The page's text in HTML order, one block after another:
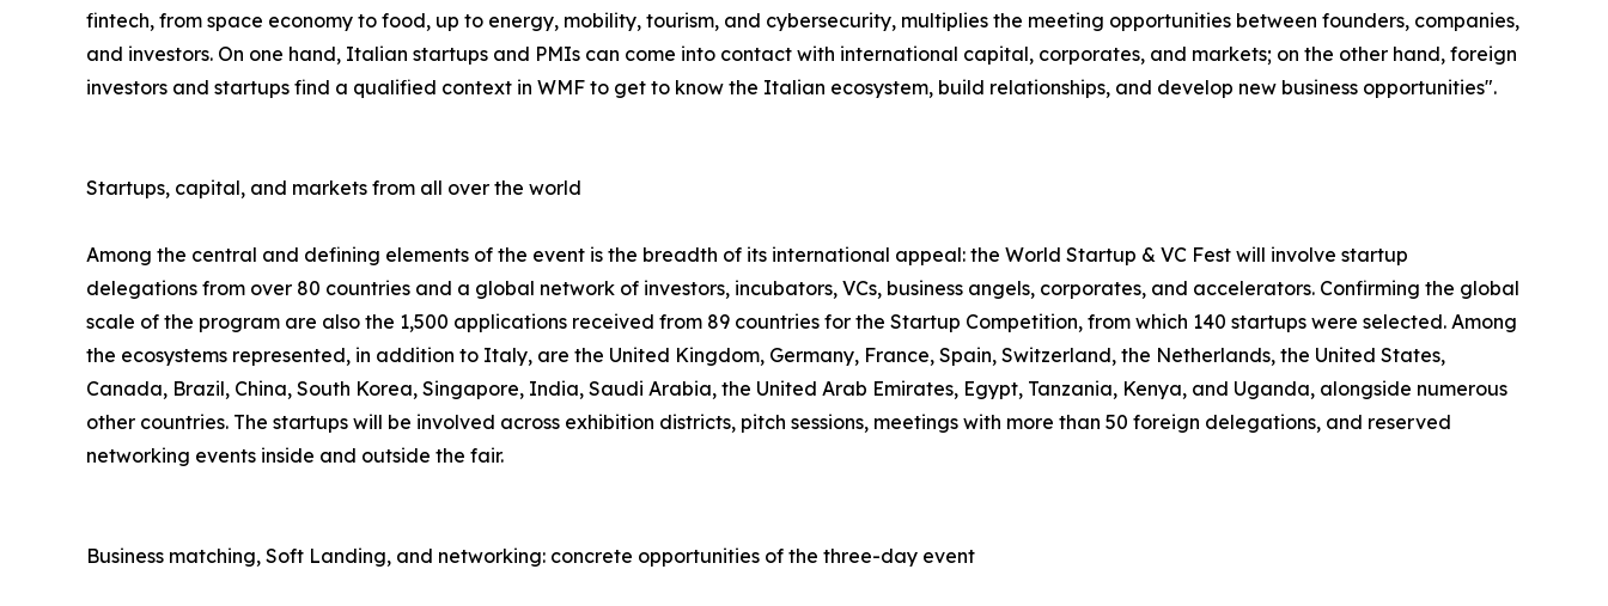
fintech, from space economy to food, up to energy, mobility, tourism, and cybersecurity, multiplies the meeting opportunities between founders, companies,
and investors. On one hand, Italian startups and PMIs can come into contact with international capital, corporates, and markets; on the other hand, foreign
investors and startups find a qualified context in WMF to get to know the Italian ecosystem, build relationships, and develop new business opportunities".
Startups, capital, and markets from all over the world
Among the central and defining elements of the event is the breadth of its international appeal: the World Startup & VC Fest will involve startup
delegations from over 80 countries and a global network of investors, incubators, VCs, business angels, corporates, and accelerators. Confirming the global
scale of the program are also the 1,500 applications received from 89 countries for the Startup Competition, from which 140 startups were selected. Among
the ecosystems represented, in addition to Italy, are the United Kingdom, Germany, France, Spain, Switzerland, the Netherlands, the United States,
Canada, Brazil, China, South Korea, Singapore, India, Saudi Arabia, the United Arab Emirates, Egypt, Tanzania, Kenya, and Uganda, alongside numerous
other countries. The startups will be involved across exhibition districts, pitch sessions, meetings with more than 50 foreign delegations, and reserved
networking events inside and outside the fair.
Business matching, Soft Landing, and networking: concrete opportunities of the three-day event